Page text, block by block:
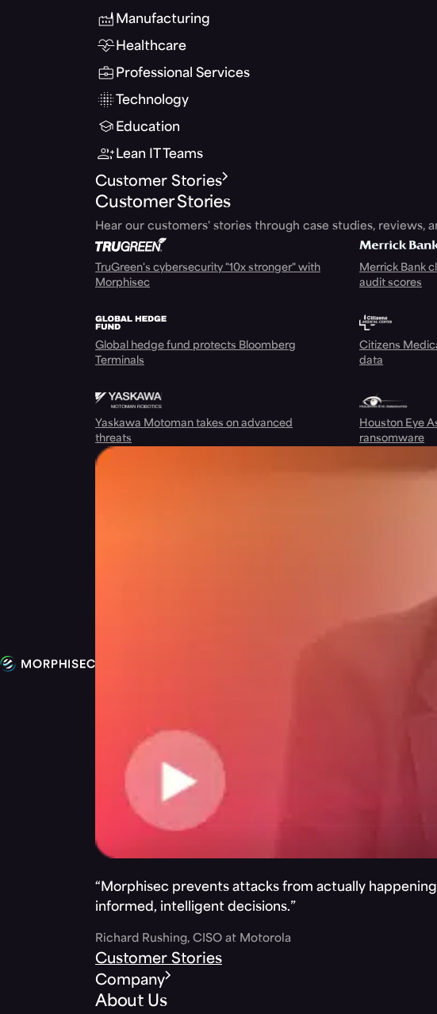
Manufacturing
Healthcare
Professional Services
Technology
Education
Lean IT Teams
Customer Stories
Customer Stories
Hear our customers' stories through case studies, reviews,
TruGreen's cybersecurity "10x stronger" with
Morphisec
Merrick Bank
audit scores
Global hedge fund protects Bloomberg
Terminals
Citizens
data
Yaskawa Motoman takes on advanced
threats
Houston Eye
ransomware
“Morphisec prevents attacks from actually
informed, intelligent decisions.”
Richard Rushing, CISO at Motorola
Customer Stories
Company
About Us